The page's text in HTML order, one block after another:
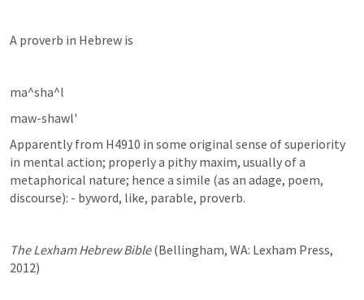
A proverb in Hebrew is
ma^sha^l
maw-shawl'
Apparently from H4910 in some original sense of superiority
in mental action; properly a pithy maxim, usually of a
metaphorical nature; hence a simile (as an adage, poem,
discourse): - byword, like, parable, proverb.
The Lexham Hebrew Bible (Bellingham, WA: Lexham Press,
2012)